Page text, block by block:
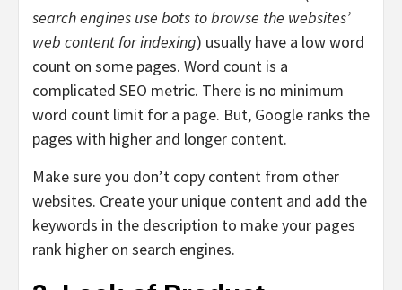
search engines use bots to browse the websites’
web content for indexing) usually have a low word
count on some pages. Word count is a
complicated SEO metric. There is no minimum
word count limit for a page. But, Google ranks the
pages with higher and longer content.
Make sure you don’t copy content from other
websites. Create your unique content and add the
keywords in the description to make your pages
rank higher on search engines.